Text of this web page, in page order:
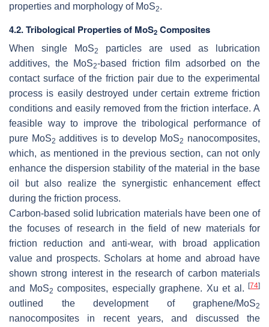
properties and morphology of MoS2.
4.2. Tribological Properties of MoS2 Composites
When single MoS2
particles are used as lubrication
additives, the MoS2-based friction film adsorbed on the
contact surface of the friction pair due to the experimental
process is easily destroyed under certain extreme friction
conditions and easily removed from the friction interface. A
feasible way to improve the tribological performance of
pure MoS2 additives is to develop MoS2 nanocomposites,
which, as mentioned in the previous section, can not only
enhance the dispersion stability of the material in the base
oil but also realize the synergistic enhancement effect
during the friction process.
Carbon-based solid lubrication materials have been one of
the focuses of research in the field of new materials for
friction reduction and anti-wear, with broad application
value and prospects. Scholars at home and abroad have
shown strong interest in the research of carbon materials
and MoS2 composites, especially graphene. Xu et al. [74]
outlined the development of graphene/MoS2
nanocomposites in recent years, and discussed the